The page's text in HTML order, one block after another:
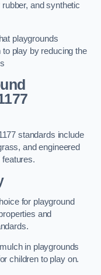
and synthetic
playgrounds
play by reducing the
standards include
and engineered
for playground
and
in playgrounds
children to play on.